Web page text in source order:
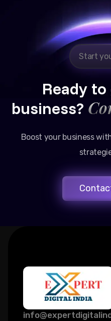
Google promotion
stream of legal
Start
Ready
business?
Boost your business